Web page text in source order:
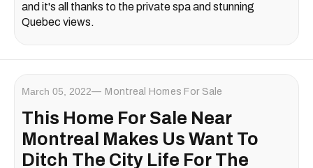
and it's all thanks to the private spa and stunning
Quebec views.
March 05, 2022 Montreal Homes For Sale
This Home For Sale Near
Montreal Makes Us Want To
Ditch The City Life For The